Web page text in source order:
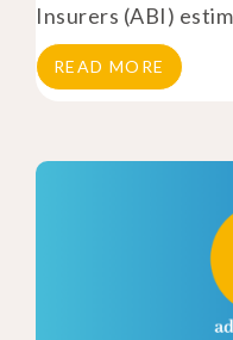
Insurers (ABI)
READ MORE